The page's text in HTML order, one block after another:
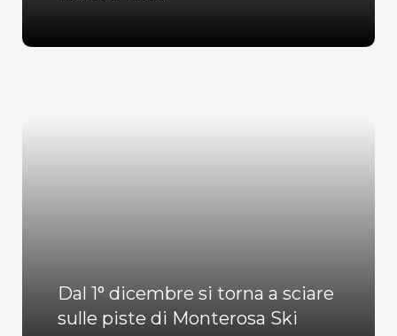
Dal 1° dicembre si torna a sciare
sulle piste di Monterosa Ski